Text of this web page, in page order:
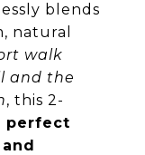
blends
natural
walk
and the
, this 2-
perfect